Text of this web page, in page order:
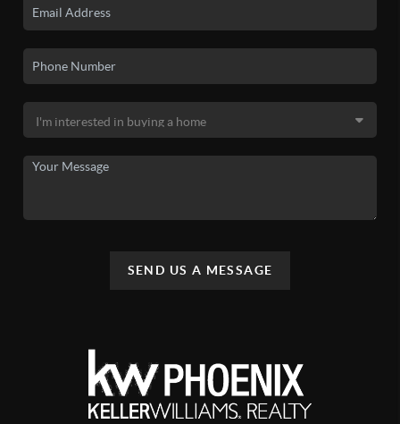
SEND US A MESSAGE